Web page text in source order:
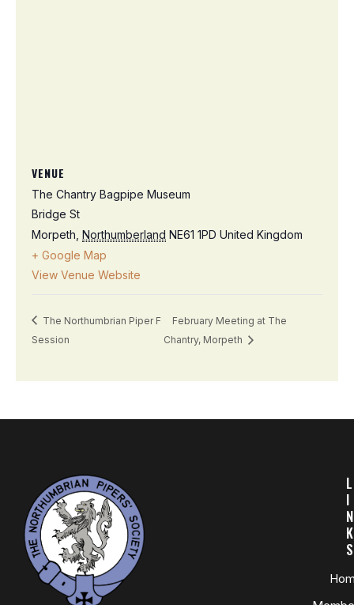
VENUE
The Chantry Bagpipe Museum
Bridge St
Morpeth Northumberland NE61 1PD United Kingdom
+ Google Map
View Venue Website
The Northumbrian Piper F
Session
February Meeting at The
Chantry, Morpeth
L
I
N
K
S